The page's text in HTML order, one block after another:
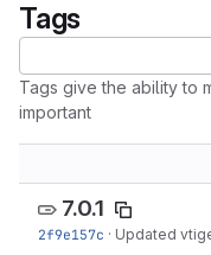
Tags
Tags give the ability to
important
7.0.1
2f9e157c · Updated